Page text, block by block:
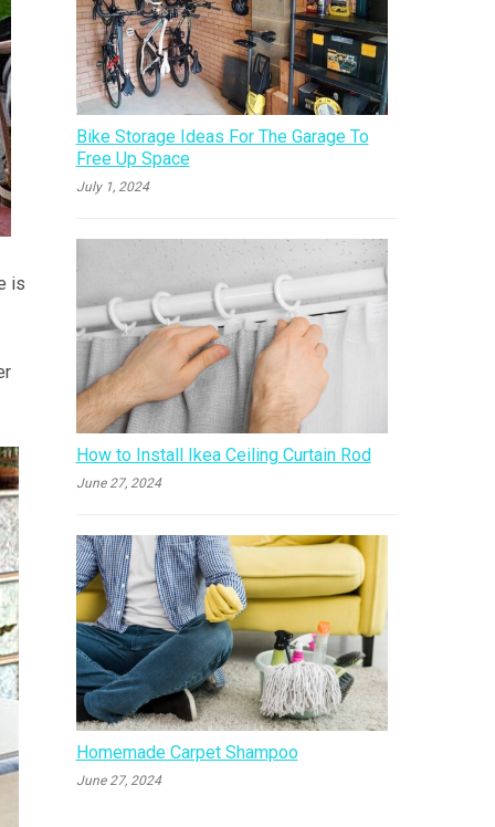
is
Bike Storage Ideas For The Garage To
Free Up Space
July 1, 2024
How to Install Ikea Ceiling Curtain Rod
June 27, 2024
Homemade Carpet Shampoo
June 27, 2024